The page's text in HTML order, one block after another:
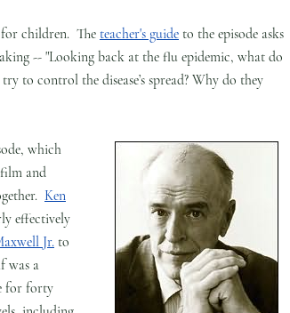
children. The teacher's guide to the episode asks
-- "Looking back at the flu epidemic, what do
to control the disease’s spread? Why do they
which
and
Ken
effectively
Jr. to
was a
for forty